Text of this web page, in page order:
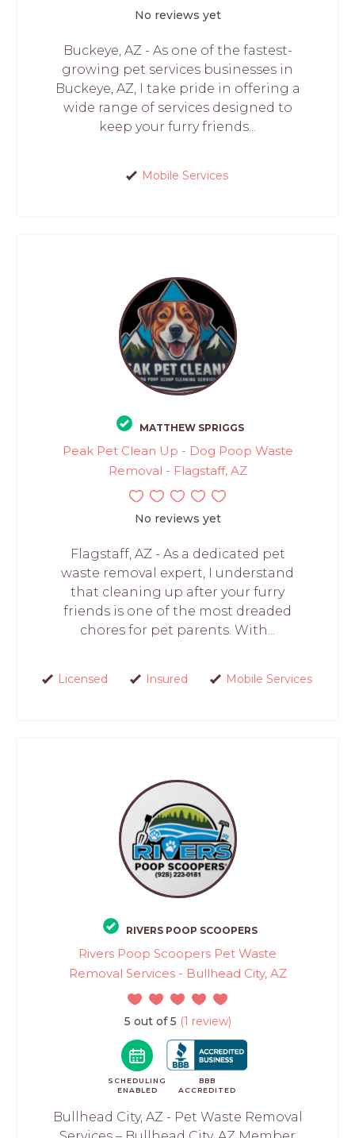
No reviews yet
Buckeye, AZ - As one of the fastest-
growing pet services businesses in
Buckeye, AZ, I take pride in offering a
wide range of services designed to
keep your furry friends...
Mobile Services
MATTHEW SPRIGGS
Peak Pet Clean Up - Dog Poop Waste
Removal - Flagstaff, AZ
No reviews yet
Flagstaff, AZ - As a dedicated pet
waste removal expert, I understand
that cleaning up after your furry
friends is one of the most dreaded
chores for pet parents. With...
Licensed Insured Mobile Services
RIVERS POOP SCOOPERS
Rivers Poop Scoopers Pet Waste
Removal Services - Bullhead City, AZ
5 out of 5 (1 review)
SCHEDULING
ENABLED
BBB
ACCREDITED
Bullhead City, AZ - Pet Waste Removal